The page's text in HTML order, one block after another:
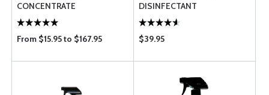
CONCENTRATE
From $15.95 to $167.95
DISINFECTANT
$39.95